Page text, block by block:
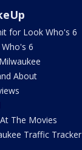
for Look Who's 6
6
About
The Movies
Traffic Tracker